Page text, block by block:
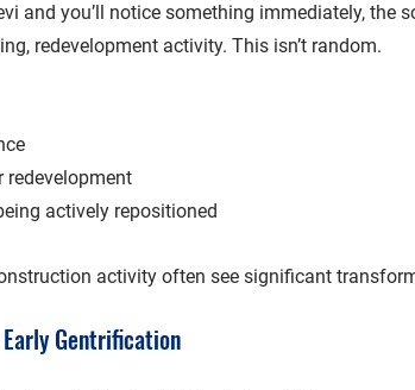
and you’ll notice something immediately, the
redevelopment activity. This isn’t random.
redevelopment
actively repositioned
activity often see significant
Gentrification